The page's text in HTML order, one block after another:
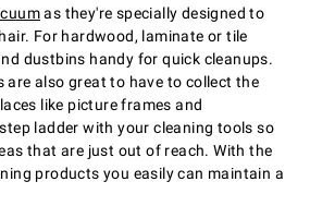
as they're specially designed to
For hardwood, laminate or tile
dustbins handy for quick cleanups.
are also great to have to collect the
like picture frames and
ladder with your cleaning tools so
that are just out of reach. With the
products you easily can maintain a